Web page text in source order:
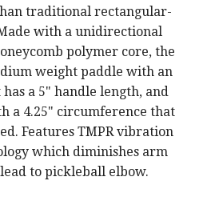
traditional rectangular-
with a unidirectional
polymer core, the
weight paddle with an
a 5" handle length, and
a 4.25" circumference that
Features TMPR vibration
which diminishes arm
to pickleball elbow.